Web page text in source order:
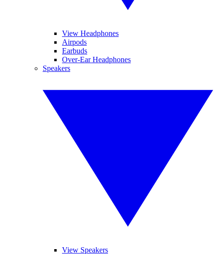
View Headphones
Airpods
Earbuds
Over-Ear Headphones
Speakers
View Speakers